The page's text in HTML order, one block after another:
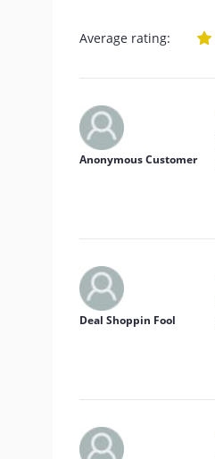
Average rating:
Anonymous Customer
Deal Shoppin Fool